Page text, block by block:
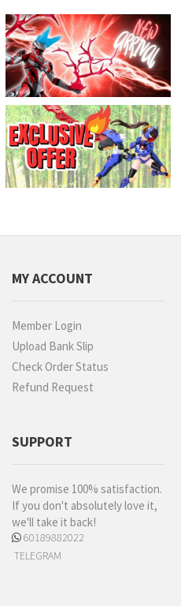
MY ACCOUNT
Member Login
Upload Bank Slip
Check Order Status
Refund Request
SUPPORT
We promise 100% satisfaction.
If you don't absolutely love it,
we'll take it back!
60189882022
TELEGRAM